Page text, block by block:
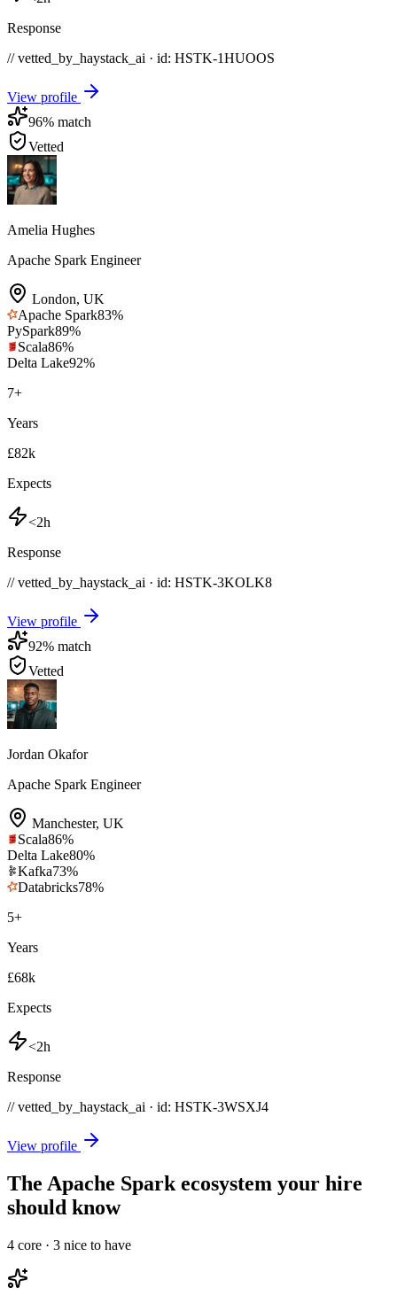
Response
// vetted_by_haystack_ai · id: HSTK-1HUOOS
View profile
96% match
Vetted
Amelia Hughes
Apache Spark Engineer
London, UK
Apache Spark83%
PySpark89%
Scala86%
Delta Lake92%
7+
Years
£82k
Expects
<2h
Response
// vetted_by_haystack_ai · id: HSTK-3KOLK8
View profile
92% match
Vetted
Jordan Okafor
Apache Spark Engineer
Manchester, UK
Scala86%
Delta Lake80%
Kafka73%
Databricks78%
5+
Years
£68k
Expects
<2h
Response
// vetted_by_haystack_ai · id: HSTK-3WSXJ4
View profile
The Apache Spark ecosystem your hire
should know
4 core · 3 nice to have